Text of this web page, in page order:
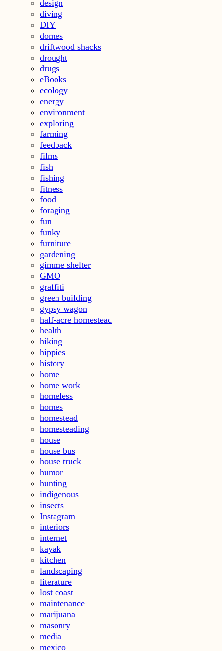
design
diving
DIY
domes
driftwood shacks
drought
drugs
eBooks
ecology
energy
environment
exploring
farming
feedback
films
fish
fishing
fitness
food
foraging
fun
funky
furniture
gardening
gimme shelter
GMO
graffiti
green building
gypsy wagon
half-acre homestead
health
hiking
hippies
history
home
home work
homeless
homes
homestead
homesteading
house
house bus
house truck
humor
hunting
indigenous
insects
Instagram
interiors
internet
kayak
kitchen
landscaping
literature
lost coast
maintenance
marijuana
masonry
media
mexico